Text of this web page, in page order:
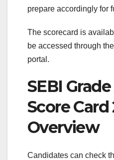
prepare accordingly for
The scorecard is
be accessed through
portal.
SEBI
Score Card
Overview
Candidates can check